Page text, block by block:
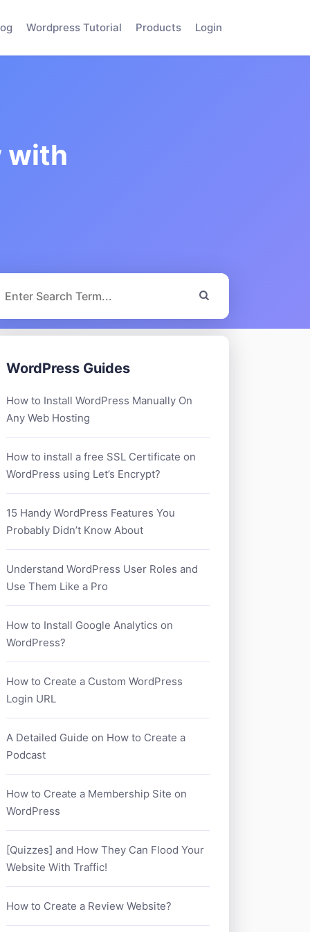
Login
Wordpress Tutorial Products
with
WordPress Guides
How to Install WordPress Manually On
Any Web Hosting
How to install a free SSL Certificate on
WordPress using Let’s Encrypt?
15 Handy WordPress Features You
Probably Didn’t Know About
Understand WordPress User Roles and
Use Them Like a Pro
How to Install Google Analytics on
WordPress?
How to Create a Custom WordPress
Login URL
A Detailed Guide on How to Create a
Podcast
How to Create a Membership Site on
WordPress
[Quizzes] and How They Can Flood Your
Website With Traffic!
How to Create a Review Website?